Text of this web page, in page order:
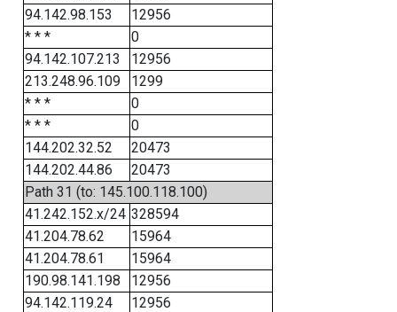
94.142.98.153
12956
* * *
0
94.142.107.213
12956
213.248.96.109
1299
* * *
0
* * *
0
144.202.32.52
20473
144.202.44.86
20473
Path 31 (to: 145.100.118.100)
41.242.152.x/24 328594
41.204.78.62
15964
41.204.78.61
15964
190.98.141.198
12956
94.142.119.24
12956